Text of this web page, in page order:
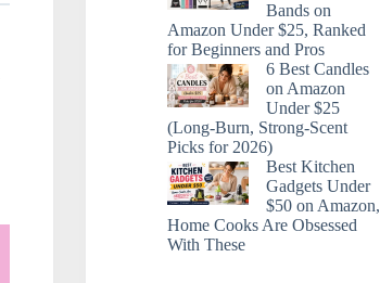
Bands on
Amazon Under $25, Ranked
for Beginners and Pros
6 Best Candles
on Amazon
Under $25
(Long-Burn, Strong-Scent
Picks for 2026)
Best Kitchen
Gadgets Under
$50 on Amazon,
Home Cooks Are Obsessed
With These